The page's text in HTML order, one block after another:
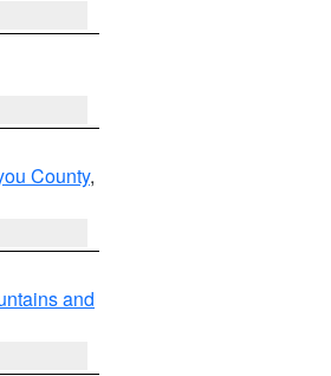
County,
and